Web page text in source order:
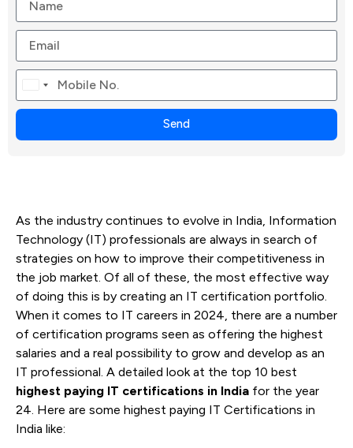
Canada
+1
Send
As the industry continues to evolve in India, Information
Technology (IT) professionals are always in search of
strategies on how to improve their competitiveness in
the job market. Of all of these, the most effective way
of doing this is by creating an IT certification portfolio.
When it comes to IT careers in 2024, there are a number
of certification programs seen as offering the highest
salaries and a real possibility to grow and develop as an
IT professional. A detailed look at the top 10 best
highest paying IT certifications in India for the year
24. Here are some highest paying IT Certifications in
India like: